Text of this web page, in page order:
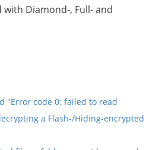
Diamond-, Full- and
"Error code 0: failed to read
a Flash-/Hiding-encrypted